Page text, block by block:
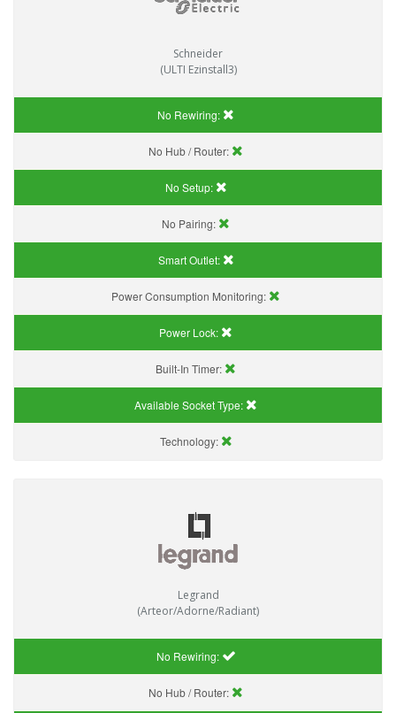
Schneider
(ULTI Ezinstall3)
No Rewiring:
No Hub / Router:
No Setup:
No Pairing:
Smart Outlet:
Power Consumption Monitoring:
Power Lock:
Built-In Timer:
Available Socket Type:
Technology:
Legrand
(Arteor/Adorne/Radiant)
No Rewiring:
No Hub / Router: